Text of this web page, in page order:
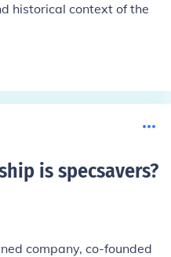
historical context of the
is specsavers?
company, co-founded